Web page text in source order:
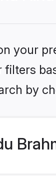
your
by